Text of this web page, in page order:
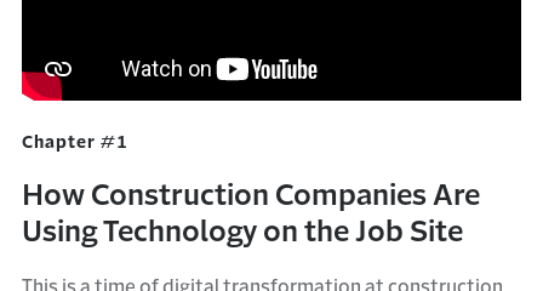
Chapter #1
How Construction Companies Are
Using Technology on the Job Site
This is a time of digital transformation at construction